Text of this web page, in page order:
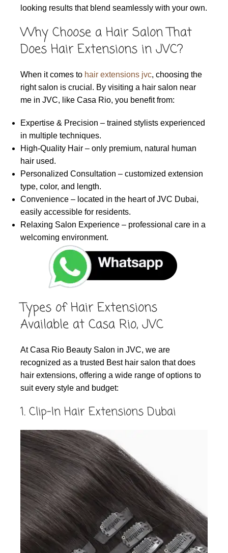
looking results that blend seamlessly with your own.
Why Choose a Hair Salon That
Does Hair Extensions in JVC?
When it comes to hair extensions jvc, choosing the
right salon is crucial. By visiting a hair salon near
me in JVC, like Casa Rio, you benefit from:
Expertise & Precision – trained stylists experienced
in multiple techniques.
High-Quality Hair – only premium, natural human
hair used.
Personalized Consultation – customized extension
type, color, and length.
Convenience – located in the heart of JVC Dubai,
easily accessible for residents.
Relaxing Salon Experience – professional care in a
welcoming environment.
Types of Hair Extensions
Available at Casa Rio, JVC
At Casa Rio Beauty Salon in JVC, we are
recognized as a trusted Best hair salon that does
hair extensions, offering a wide range of options to
suit every style and budget:
1. Clip-In Hair Extensions Dubai